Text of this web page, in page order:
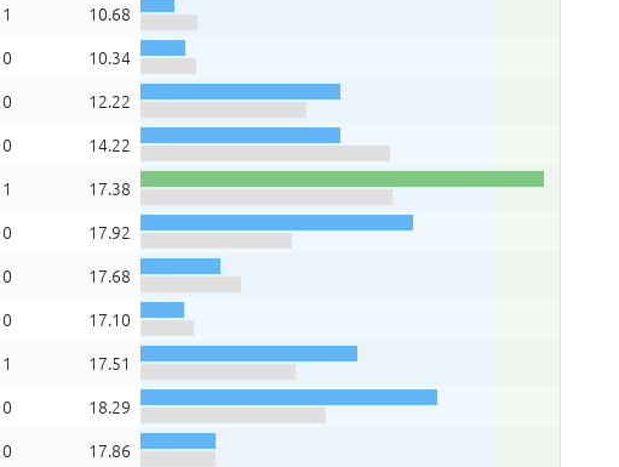
1
10.68
0
10.34
0
12.22
0
14.22
1
17.38
0
17.92
0
17.68
0
17.10
1
17.51
0
18.29
0
17.86